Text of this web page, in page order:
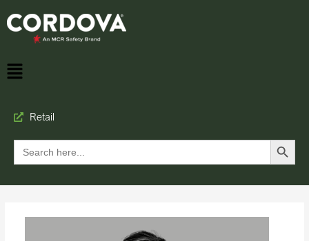
Retail
Search
for:
Search Button